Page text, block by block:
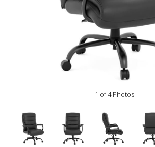
1 of 4 Photos